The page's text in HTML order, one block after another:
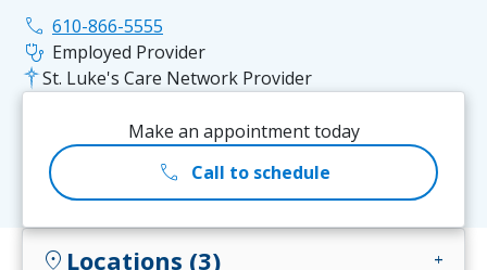
phone 610-866-5555
stethoscope Employed Provider
St. Luke's Care Network Provider
Make an appointment today
call Call to schedule
location_on Locations (3) add